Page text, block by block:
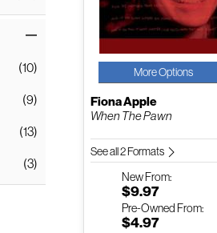
(10)
(9)
(13)
(3)
More Options
Fiona Apple
When The Pawn
See all 2 Formats
NewFrom:
$9.97
Pre-Owned From:
$4.97